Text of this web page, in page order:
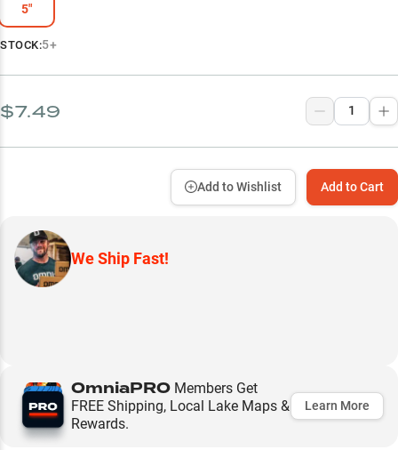
5"
STOCK:5+
$7.49
Add to Cart
Add to Wishlist
We Ship Fast!
OmniaPRO Members Get
FREE Shipping, Local Lake Maps &
Rewards.
Learn More